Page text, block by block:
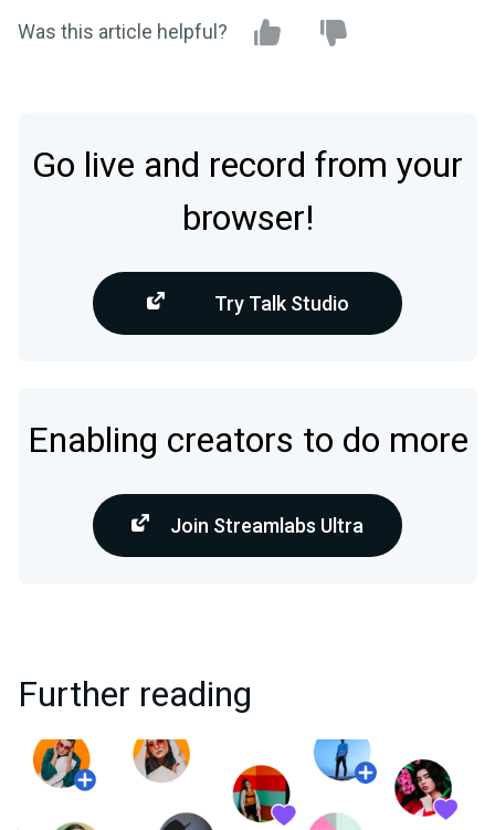
Was this article helpful?
Go live and record from your
browser!
Try Talk Studio
Enabling creators to do more
Join Streamlabs Ultra
Further reading